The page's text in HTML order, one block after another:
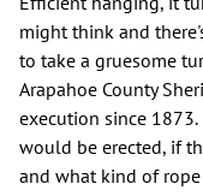
might think and
to take a gruesome
Arapahoe County
execution since
would be erected, if
and what kind of